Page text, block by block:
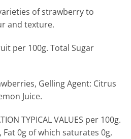
of strawberry to
and texture.
per 100g. Total Sugar
Gelling Agent: Citrus
Juice.
TYPICAL VALUES per 100g.
Fat 0g of which saturates 0g,